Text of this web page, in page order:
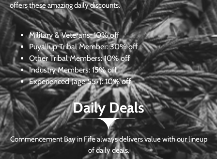
offers these amazing daily discounts.
Military & Veterans:10% off
Puyallup Tribal Member:30% off
Other Tribal Members: 10% off
Industry Members: 15% off
Experienced (age 55+): 10% off
Daily Deals
Commencement Bay in Fife always delivers value with our lineup
of daily deals.